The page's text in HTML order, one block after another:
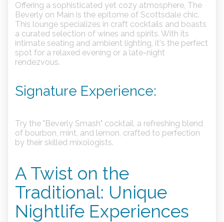
Offering a sophisticated yet cozy atmosphere, The
Beverly on Main is the epitome of Scottsdale chic.
This lounge specializes in craft cocktails and boasts
a curated selection of wines and spirits. With its
intimate seating and ambient lighting, it's the perfect
spot for a relaxed evening or a late-night
rendezvous.
Signature Experience:
Try the "Beverly Smash" cocktail, a refreshing blend
of bourbon, mint, and lemon, crafted to perfection
by their skilled mixologists.
A Twist on the
Traditional: Unique
Nightlife Experiences